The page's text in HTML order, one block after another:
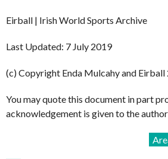
Eirball | Irish World Sports Archive
Last Updated: 7 July 2019
(c) Copyright Enda Mulcahy and Eirball
You may quote this document in part
acknowledgement is given to the